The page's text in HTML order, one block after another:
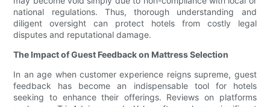
national regulations. Thus, thorough understanding and
diligent oversight can protect hotels from costly legal
disputes and reputational damage.
The Impact of Guest Feedback on Mattress Selection
In an age when customer experience reigns supreme, guest
feedback has become an indispensable tool for hotels
seeking to enhance their offerings. Reviews on platforms